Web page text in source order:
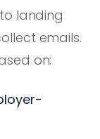
landing
emails.
on: